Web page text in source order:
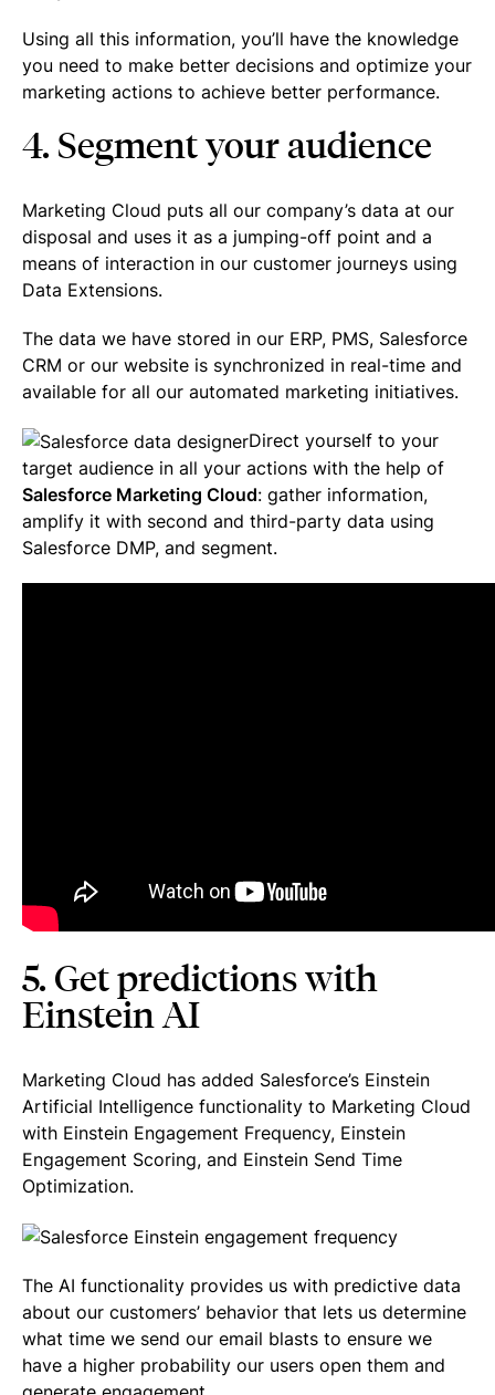
Using all this information, you’ll have the knowledge
you need to make better decisions and optimize your
marketing actions to achieve better performance.
4. Segment your audience
Marketing Cloud puts all our company’s data at our
disposal and uses it as a jumping-off point and a
means of interaction in our customer journeys using
Data Extensions.
The data we have stored in our ERP, PMS, Salesforce
CRM or our website is synchronized in real-time and
available for all our automated marketing initiatives.
Direct yourself to your
target audience in all your actions with the help of
Salesforce Marketing Cloud: gather information,
amplify it with second and third-party data using
Salesforce DMP, and segment.
5. Get predictions with
Einstein AI
Marketing Cloud has added Salesforce’s Einstein
Artificial Intelligence functionality to Marketing Cloud
with Einstein Engagement Frequency, Einstein
Engagement Scoring, and Einstein Send Time
Optimization.
The AI functionality provides us with predictive data
about our customers’ behavior that lets us determine
what time we send our email blasts to ensure we
have a higher probability our users open them and